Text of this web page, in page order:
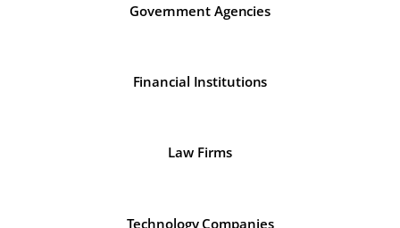
Government Agencies
Financial Institutions
Law Firms
Technology Companies